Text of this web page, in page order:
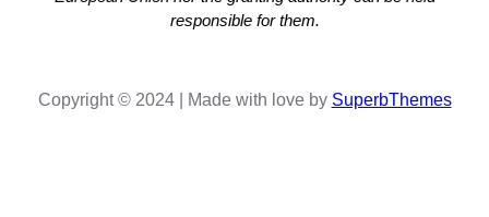
responsible for them.
Copyright © 2024 | Made with love by SuperbThemes